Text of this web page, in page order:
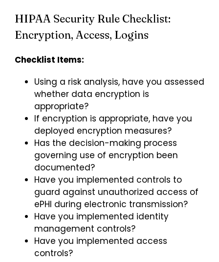
HIPAA Security Rule Checklist:
Encryption, Access, Logins
Checklist Items:
Using a risk analysis, have you assessed
whether data encryption is
appropriate?
If encryption is appropriate, have you
deployed encryption measures?
Has the decision-making process
governing use of encryption been
documented?
Have you implemented controls to
guard against unauthorized access of
ePHI during electronic transmission?
Have you implemented identity
management controls?
Have you implemented access
controls?